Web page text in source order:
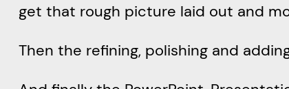
get that rough picture laid out and
Then the refining, polishing and